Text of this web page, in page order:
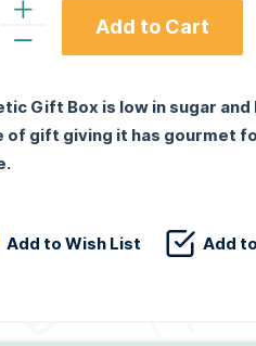
Add to Cart
Gift Box is low in sugar
of gift giving it has gourmet
Add to Wish List Add